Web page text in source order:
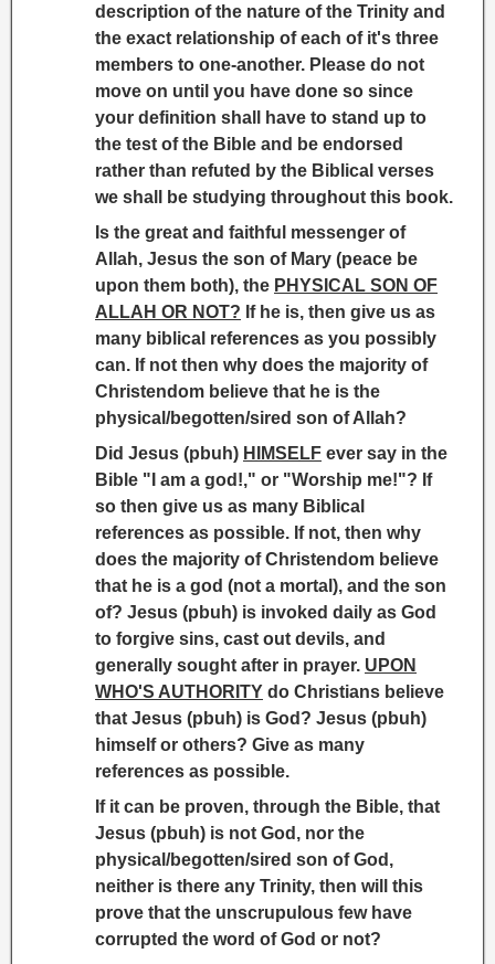
description of the nature of the Trinity and
the exact relationship of each of it's three
members to one-another. Please do not
move on until you have done so since
your definition shall have to stand up to
the test of the Bible and be endorsed
rather than refuted by the Biblical verses
we shall be studying throughout this book.
Is the great and faithful messenger of
Allah, Jesus the son of Mary (peace be
upon them both), the PHYSICAL SON OF
ALLAH OR NOT? If he is, then give us as
many biblical references as you possibly
can. If not then why does the majority of
Christendom believe that he is the
physical/begotten/sired son of Allah?
Did Jesus (pbuh) HIMSELF ever say in the
Bible "I am a god!," or "Worship me!"? If
so then give us as many Biblical
references as possible. If not, then why
does the majority of Christendom believe
that he is a god (not a mortal), and the son
of? Jesus (pbuh) is invoked daily as God
to forgive sins, cast out devils, and
generally sought after in prayer. UPON
WHO'S AUTHORITY do Christians believe
that Jesus (pbuh) is God? Jesus (pbuh)
himself or others? Give as many
references as possible.
If it can be proven, through the Bible, that
Jesus (pbuh) is not God, nor the
physical/begotten/sired son of God,
neither is there any Trinity, then will this
prove that the unscrupulous few have
corrupted the word of God or not?